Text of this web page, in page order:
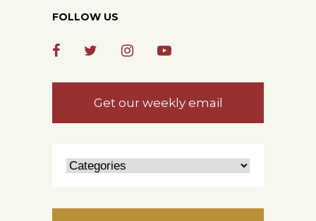
FOLLOW US
Get our weekly email